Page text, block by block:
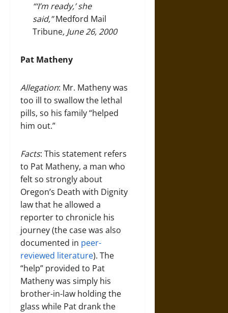
“‘I’m ready,’ she
said,”Medford Mail
Tribune, June 26, 2000
Pat Matheny
Allegation: Mr. Matheny was
too ill to swallow the lethal
pills, so his family “helped
him out.”
Facts: This statement refers
to Pat Matheny, a man who
felt so strongly about
Oregon’s Death with Dignity
law that he allowed a
reporter to chronicle his
journey (the case was also
documented in peer-
reviewed literature). The
“help” provided to Pat
Matheny was simply his
brother-in-law holding the
glass while Pat drank the